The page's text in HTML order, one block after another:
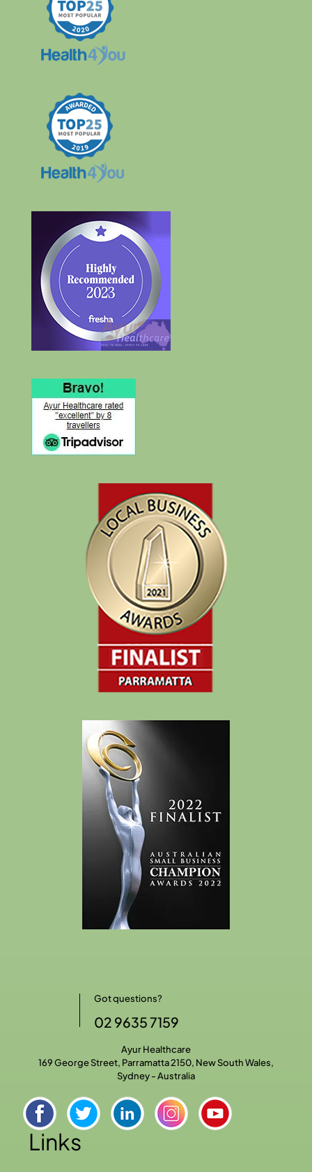
Got questions?
02 9635 7159
Ayur Healthcare
169 George Street, Parramatta 2150, New South Wales,
Sydney - Australia
Links